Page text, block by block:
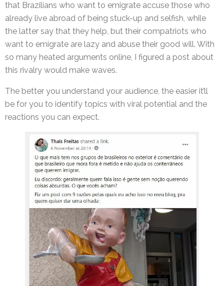
that Brazilians who want to emigrate accuse those who
already live abroad of being stuck-up and selfish, while
the latter say that they help, but their compatriots who
want to emigrate are lazy and abuse their good will. With
so many heated arguments online, I figured a post about
this rivalry would make waves.
The better you understand your audience, the easier it’ll
be for you to identify topics with viral potential and the
reactions you can expect.